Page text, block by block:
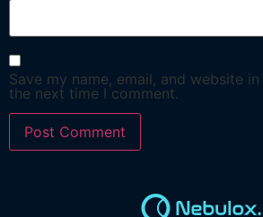
Save my name, email, and website
the next time I comment.